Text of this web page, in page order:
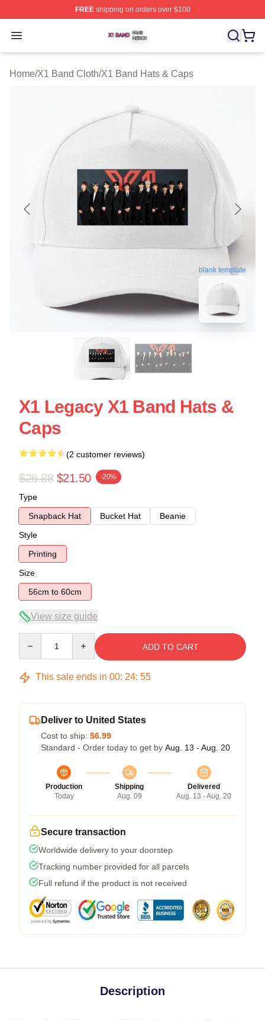
FREEshipping on orders over $100
Open menu
X1 Band Shop ⚡️ Officially Licensed X1 Band Merch
Home/X1 Band Cloth/X1 Band Hats & Caps
blank template
X1 Legacy X1 Band Hats &
Caps
(2 customer reviews)
$26.88 $21.50 -20%
Type
Snapback Hat
Bucket Hat
Beanie
Style
Printing
Size
56cm to 60cm
View size guide
ADD TO CART
This sale ends in 00: 24: 54
Deliver to United States
Cost to ship: $6.99
Standard - Order today to get by Aug. 13 - Aug. 20
Production
Today
Shipping
Aug. 09
Delivered
Aug. 13 - Aug. 20
Secure transaction
Worldwide delivery to your doorstep
Tracking number provided for all parcels
Full refund if the product is not received
Description